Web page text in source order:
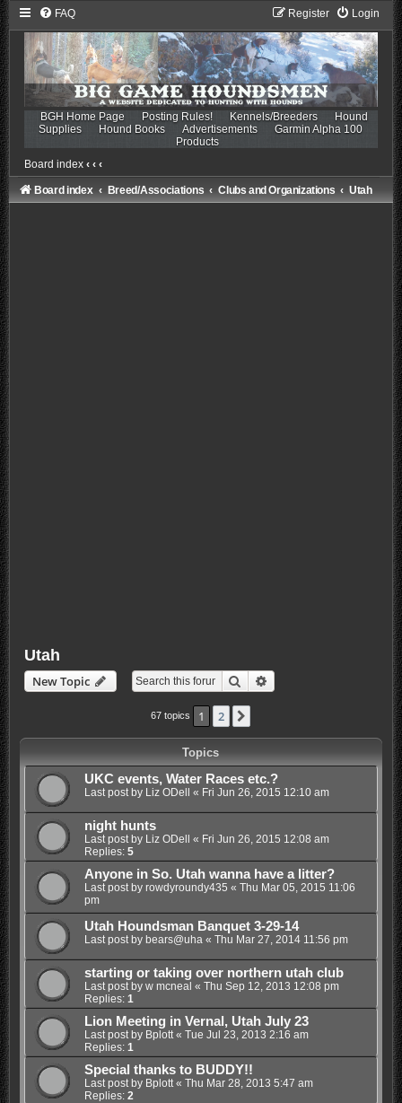
FAQ Login
Register
BGH Home Page Posting Rules! Kennels/Breeders
Hound
Supplies
Hound Books Advertisements
Garmin Alpha 100
Products
Board index ‹ ‹ ‹
Board index Breed/Associations Clubs and Organizations Utah
Utah
New Topic Search
67 topics 1 2
Topics
UKC events, Water Races etc.?
Last post by Liz ODell « Fri Jun 26, 2015 12:10 am
night hunts
Last post by Liz ODell « Fri Jun 26, 2015 12:08 am
Replies: 5
Anyone in So. Utah wanna have a litter?
Last post by rowdyroundy435 « Thu Mar 05, 2015 11:06
pm
Utah Houndsman Banquet 3-29-14
Last post by bears@uha « Thu Mar 27, 2014 11:56 pm
starting or taking over northern utah club
Last post by w mcneal « Thu Sep 12, 2013 12:08 pm
Replies: 1
Lion Meeting in Vernal, Utah July 23
Last post by Bplott« Tue Jul 23, 2013 2:16 am
Replies: 1
Special thanks to BUDDY!!
Last post by Bplott« Thu Mar 28, 2013 5:47 am
Replies: 2